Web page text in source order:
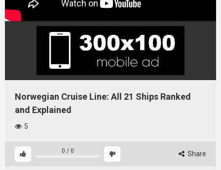
Norwegian Cruise Line: All 21 Ships Ranked
and Explained
5
0 / 0 Share